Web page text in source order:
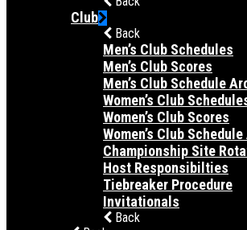
Club
Back
Men’s Club Schedules
Men’s Club Scores
Men’s Club Schedule
Women’s Club
Women’s Club Scores
Women’s Club
Championship Site
Host Responsibilties
Tiebreaker Procedure
Invitationals
Back